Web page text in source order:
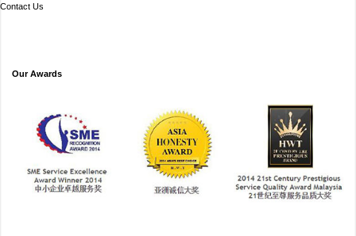
Contact Us
Our Awards